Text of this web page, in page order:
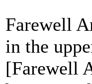
Farewell
in the
[Farewell